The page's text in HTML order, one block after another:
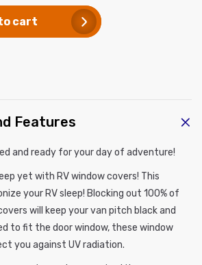
cart
Features
and ready for your day of adventure!
yet with RV windowcovers! This
your RV sleep! Blocking out 100% of
will keep your van pitch black and
to fit the door window, these window
you against UV radiation.